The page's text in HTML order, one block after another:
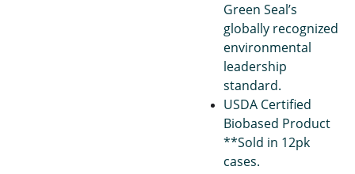
Green Seal’s
globally recognized
environmental
leadership
standard.
USDA Certified
Biobased Product
**Sold in 12pk
cases.